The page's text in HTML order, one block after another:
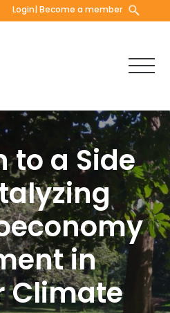
Login| Become a member
to a Side
in
Climate